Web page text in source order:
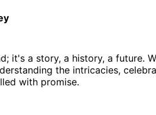
it's a story, a history, a future.
the intricacies,
with promise.